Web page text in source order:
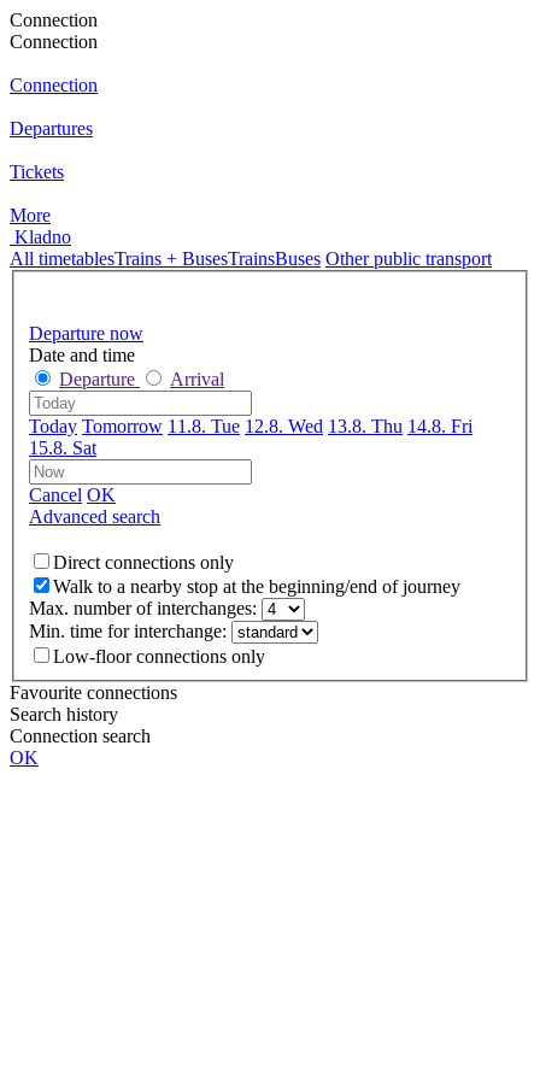
Connection
Connection
Connection
Departures
Tickets
More
Kladno
All timetablesTrains + BusesTrainsBuses Other public transport
Departure now
Date and time
Departure
Arrival
Today Tomorrow 11.8. Tue 12.8. Wed 13.8. Thu 14.8. Fri
15.8. Sat
Cancel OK
Advanced search
Direct connections only
Walk to a nearby stop at the beginning/end of journey
Max. number of interchanges:
Min. time for interchange:
Low-floor connections only
Favourite connections
Search history
Connection search
OK